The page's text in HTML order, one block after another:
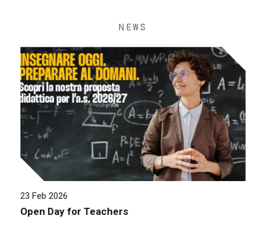
NEWS
23 Feb 2026
Open Day for Teachers